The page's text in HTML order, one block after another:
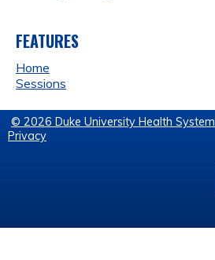
FEATURES
Home
Sessions
© 2026 Duke University Health System
Privacy